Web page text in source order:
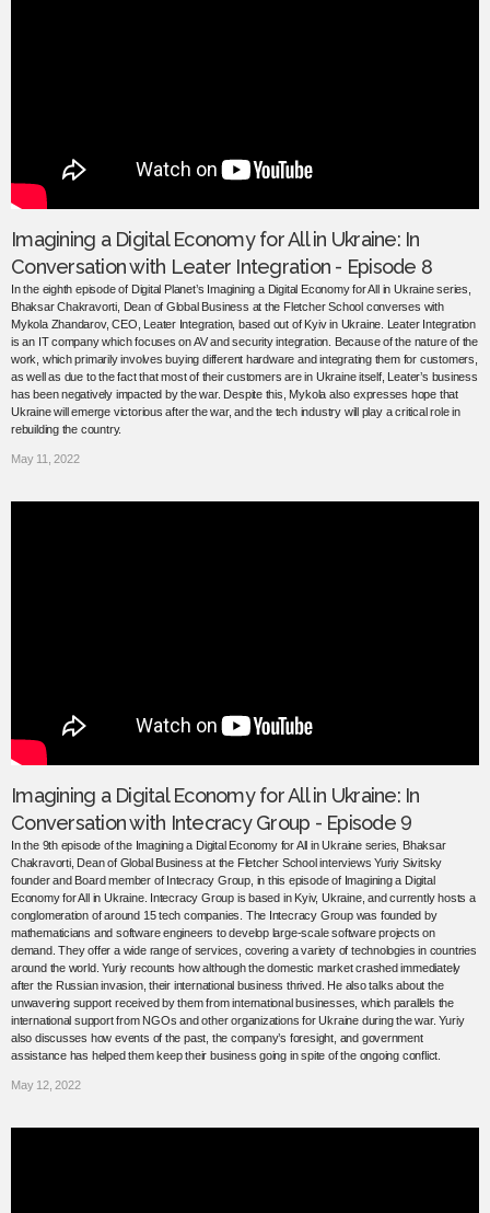
Imagining a Digital Economy for All in Ukraine: In
Conversation with Leater Integration - Episode 8
In the eighth episode of Digital Planet’s Imagining a Digital Economy for All in Ukraine series,
Bhaksar Chakravorti, Dean of Global Business at the Fletcher School converses with
Mykola Zhandarov, CEO, Leater Integration, based out of Kyiv in Ukraine. Leater Integration
is an IT company which focuses on AV and security integration. Because of the nature of the
work, which primarily involves buying different hardware and integrating them for customers,
as well as due to the fact that most of their customers are in Ukraine itself, Leater’s business
has been negatively impacted by the war. Despite this, Mykola also expresses hope that
Ukraine will emerge victorious after the war, and the tech industry will play a critical role in
rebuilding the country.
May 11, 2022
Imagining a Digital Economy for All in Ukraine: In
Conversation with Intecracy Group - Episode 9
In the 9th episode of the Imagining a Digital Economy for All in Ukraine series, Bhaksar
Chakravorti, Dean of Global Business at the Fletcher School interviews Yuriy Sivitsky
founder and Board member of Intecracy Group, in this episode of Imagining a Digital
Economy for All in Ukraine. Intecracy Group is based in Kyiv, Ukraine, and currently hosts a
conglomeration of around 15 tech companies. The Intecracy Group was founded by
mathematicians and software engineers to develop large-scale software projects on
demand. They offer a wide range of services, covering a variety of technologies in countries
around the world. Yuriy recounts how although the domestic market crashed immediately
after the Russian invasion, their international business thrived. He also talks about the
unwavering support received by them from international businesses, which parallels the
international support from NGOs and other organizations for Ukraine during the war. Yuriy
also discusses how events of the past, the company’s foresight, and government
assistance has helped them keep their business going in spite of the ongoing conflict.
May 12, 2022